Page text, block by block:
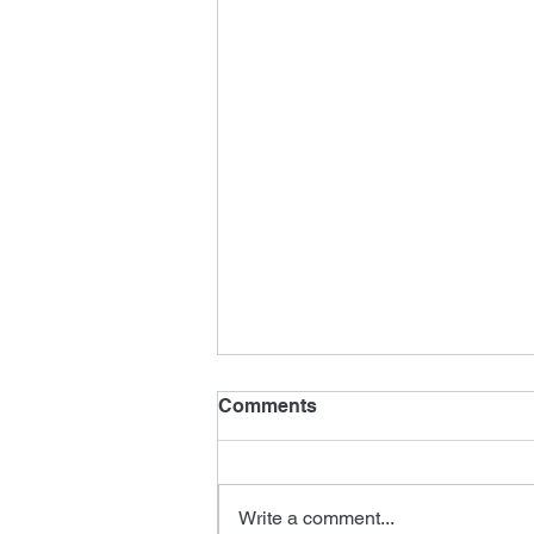
Comments
Write a comment...